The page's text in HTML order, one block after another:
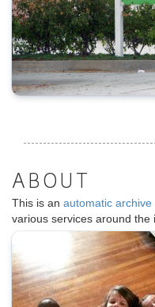
ABOUT
This is an automatic archive
various services around the